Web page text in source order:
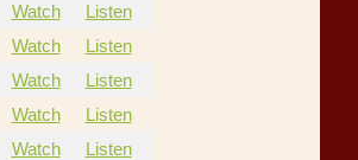
Watch
Listen
Watch
Listen
Watch
Listen
Watch
Listen
Watch
Listen